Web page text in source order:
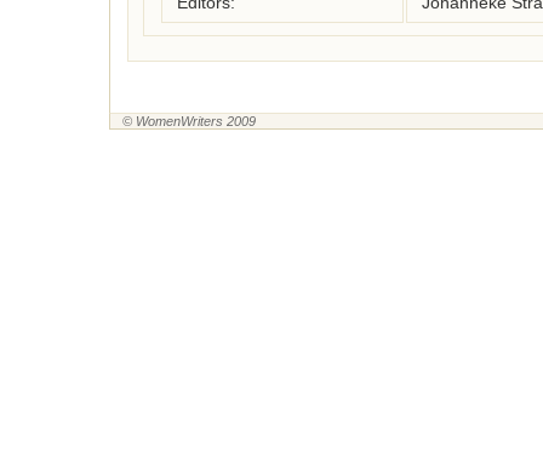
© WomenWriters 2009